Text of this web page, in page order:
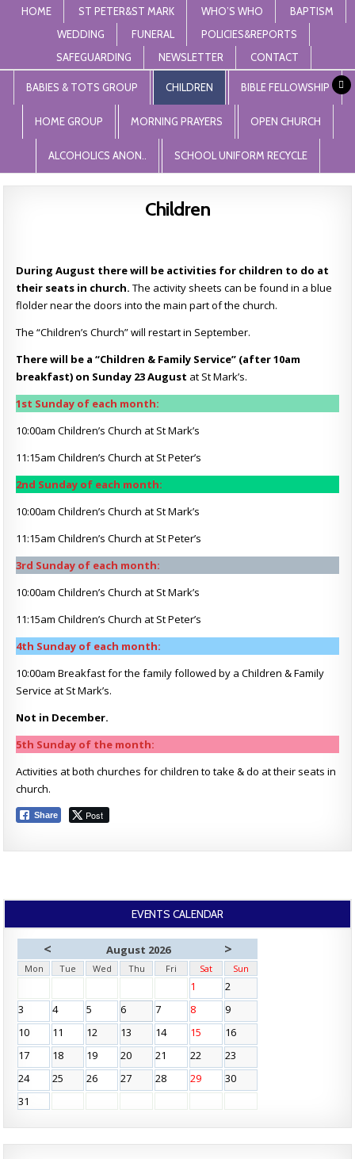
HOME ST PETER&ST MARK WHO’S WHO
BAPTISM
WEDDING
FUNERAL
POLICIES&REPORTS
SAFEGUARDING
NEWSLETTER CONTACT
St Peter and St Mark Levenshulme
"unless the lord builds the house, those who build it labour in vain'. Psalm
127
BABIES & TOTS GROUP CHILDREN BIBLE FELLOWSHIP
HOME GROUP MORNING PRAYERS OPEN CHURCH
ALCOHOLICS ANON.. SCHOOL UNIFORM RECYCLE
Children
During August there will be activities for children to do at
their seats in church. The activity sheets can be found in a blue
flolder near the doors into the main part of the church.
The “Children’s Church” will restart in September.
There will be a “Children & Family Service” (after 10am
breakfast) on Sunday 23 August at St Mark’s.
1st Sunday of each month:
10:00am Children’s Church at St Mark’s
11:15am Children’s Church at St Peter’s
2nd Sunday of each month:
10:00am Children’s Church at St Mark’s
11:15am Children’s Church at St Peter’s
3rd Sunday of each month:
10:00am Children’s Church at St Mark’s
11:15am Children’s Church at St Peter’s
4th Sunday of each month:
10:00am Breakfast for the family followed by a Children & Family
Service at St Mark’s.
Not in December.
5th Sunday of the month:
Activities at both churches for children to take & do at their seats in
church.
Share Post
EVENTS CALENDAR
< August 2026 >
Mon Tue Wed Thu Fri Sat Sun
1
2
3
4 5 6 7 8
9
10
11 12 13 14 15
16
17
18 19 20 21 22
23
24
25 26 27 28 29
30
31